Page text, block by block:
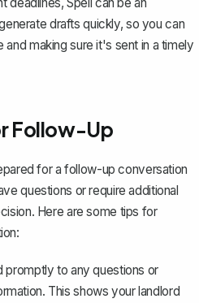
drafts quickly, so you can
making sure it's sent in a timely
Follow-Up
for a follow-up conversation
questions or require additional
Here are some tips for
promptly to any questions or
This shows your landlord